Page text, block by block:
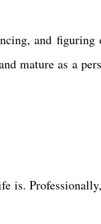
and
mature as a
is.